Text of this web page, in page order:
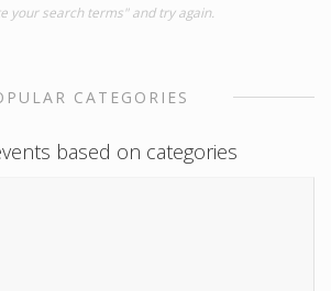
your search terms" and try again.
CATEGORIES
based on categories